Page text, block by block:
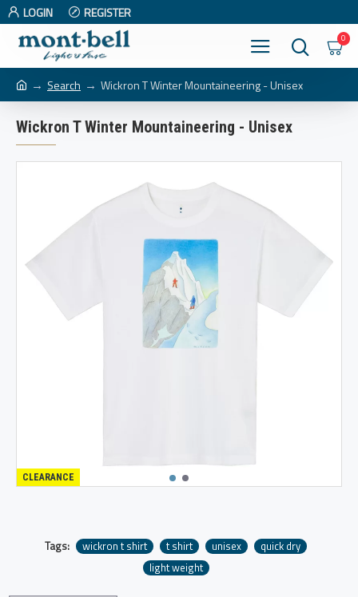
LOGIN REGISTER
0
Search Wickron T Winter Mountaineering - Unisex
Wickron T Winter Mountaineering - Unisex
CLEARANCE
Tags: wickron t shirt t shirt unisex
quick dry
light weight